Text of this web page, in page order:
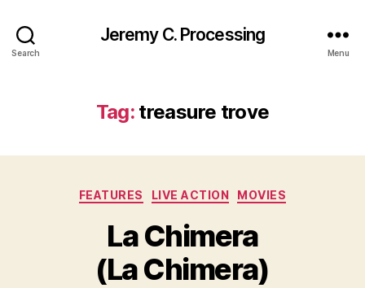
Search
Jeremy C. Processing
Menu
Tag: treasure trove
Categories
FEATURES LIVE ACTION MOVIES
La Chimera
(La Chimera)